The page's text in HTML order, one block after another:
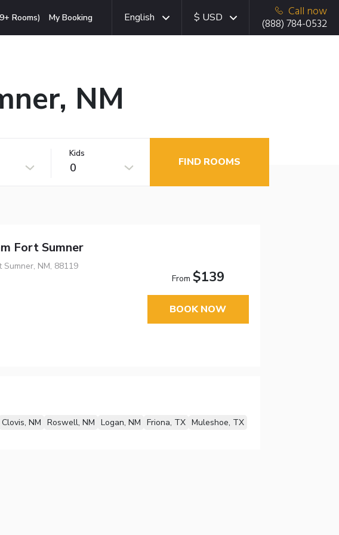
Rooms) My Booking English $ USD
Call now
(888) 784-0532
NM
Kids
0 FIND ROOMS
Fort Sumner
Sumner, NM, 88119
From $139
BOOK NOW
Clovis, NM Roswell, NM Logan, NM Friona, TX Muleshoe, TX